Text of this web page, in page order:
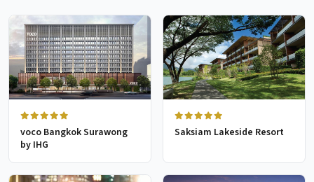
voco Bangkok Surawong
by IHG
Saksiam Lakeside Resort